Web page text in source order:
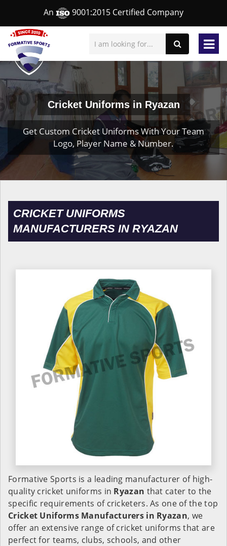
An 9001:2015 Certified Company
Cricket Uniforms in Ryazan
Get Custom Cricket Uniforms With Your Team
Logo, Player Name & Number.
CRICKET UNIFORMS
MANUFACTURERS IN RYAZAN
Formative Sports is a leading manufacturer of high-
quality cricket uniforms in Ryazan that cater to the
specific requirements of cricketers. As one of the top
Cricket Uniforms Manufacturers in Ryazan, we
offer an extensive range of cricket uniforms that are
perfect for teams, clubs, schools, and other